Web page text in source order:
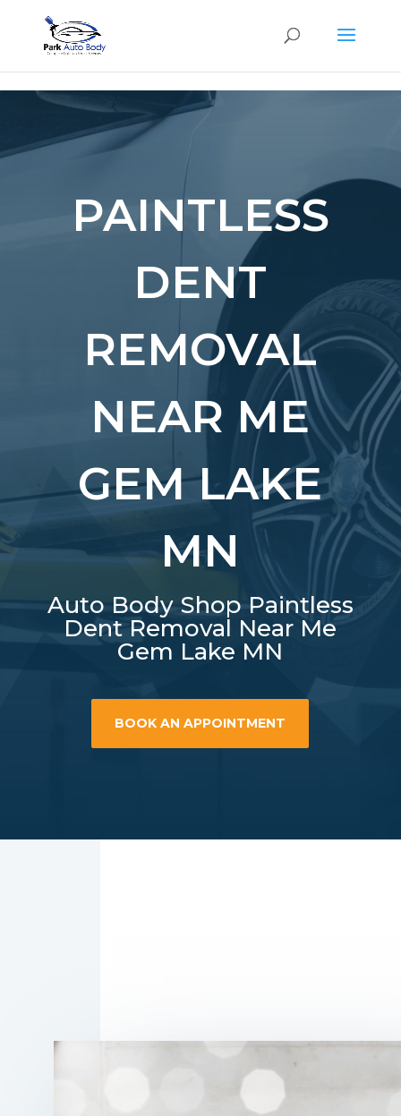
PAINTLESS
DENT
REMOVAL
NEAR ME
GEM LAKE
MN
Auto Body Shop Paintless
Dent Removal Near Me
Gem Lake MN
BOOK AN APPOINTMENT